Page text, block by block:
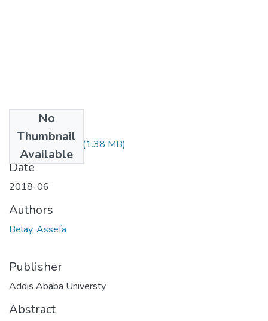
No
Thumbnail
Available
Assefa Belay.pdf (1.38 MB)
Date
2018-06
Authors
Belay, Assefa
Publisher
Addis Ababa Universty
Abstract